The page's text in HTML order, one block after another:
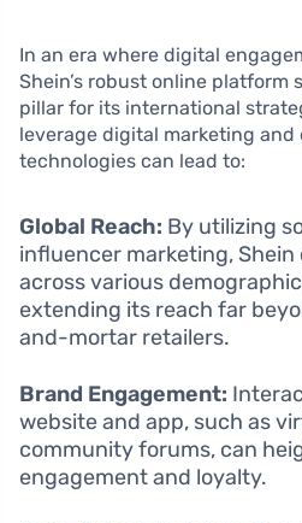
In an era where digital
Shein’s robust online platform
pillar for its international
leverage digital marketing and
technologies can lead to:
Global Reach: By utilizing
influencer marketing,
across various
extending its reach far
and-mortar retailers.
Brand Engagement:
website and app, such as
community forums, can
engagement and loyalty.